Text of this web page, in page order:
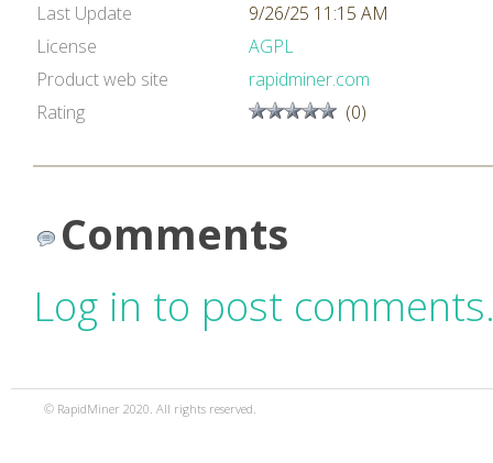
Last Update
9/26/25 11:15 AM
License
AGPL
Product web site
rapidminer.com
Rating
(0)
Comments
Log in to post
© RapidMiner 2020. All rights reserved.